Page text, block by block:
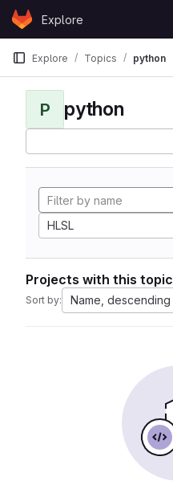
Skip to content
GitLabExplore
Explore Topics python
P python
HLSL
Projects with this topic
Sort by: Name, descending